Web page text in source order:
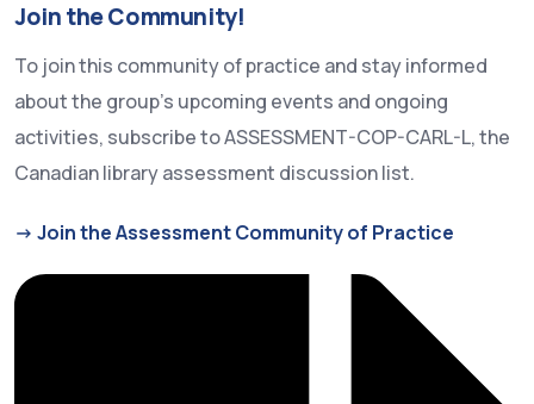
Join the Community!
To join this community of practice and stay informed
about the group’s upcoming events and ongoing
activities, subscribe to ASSESSMENT-COP-CARL-L, the
Canadian library assessment discussion list.
-> Join the Assessment Community of Practice